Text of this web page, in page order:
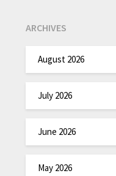
ARCHIVES
August 2026
July 2026
June 2026
May 2026